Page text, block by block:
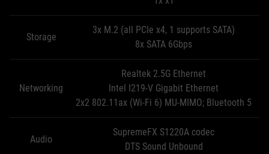
Storage
3x M.2 (all PCIe x4, 1 supports SATA)
8x SATA 6Gbps
Networking
Realtek 2.5G Ethernet
Intel I219-V Gigabit Ethernet
2x2 802.11ax (Wi-Fi 6) MU-MIMO; Bluetooth 5
Audio
SupremeFX S1220A codec
DTS Sound Unbound